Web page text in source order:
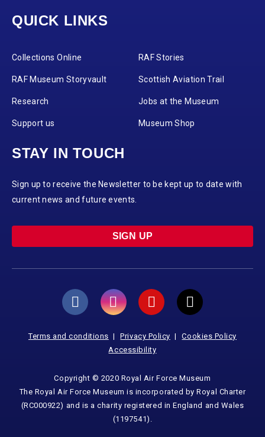
QUICK LINKS
Collections Online RAF Stories
RAF Museum Storyvault Scottish Aviation Trail
Research Jobs at the Museum
Support us Museum Shop
STAY IN TOUCH
Sign up to receive the Newsletter to be kept up to date with
current news and future events.
SIGN UP
Terms and conditions Privacy Policy
Cookies Policy
Accessibility
Copyright © 2020 Royal Air Force Museum
The Royal Air Force Museum is incorporated by Royal Charter
(RC000922) and is a charity registered in England and Wales
(1197541).